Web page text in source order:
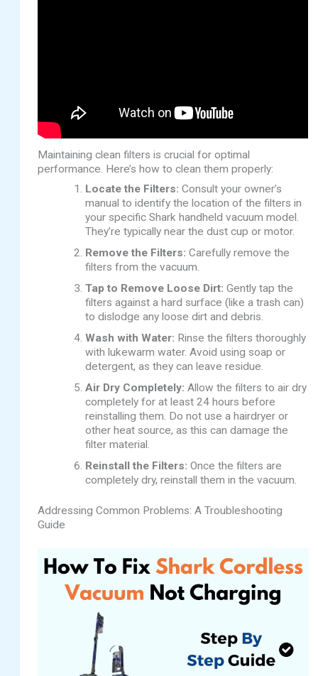
Maintaining clean filters is crucial for optimal
performance. Here’s how to clean them properly:
Locate the Filters: Consult your owner’s
manual to identify the location of the filters in
your specific Shark handheld vacuum model.
They’re typically near the dust cup or motor.
Remove the Filters: Carefully remove the
filters from the vacuum.
Tap to Remove Loose Dirt: Gently tap the
filters against a hard surface (like a trash can)
to dislodge any loose dirt and debris.
Wash with Water: Rinse the filters thoroughly
with lukewarm water. Avoid using soap or
detergent, as they can leave residue.
Air Dry Completely: Allow the filters to air dry
completely for at least 24 hours before
reinstalling them. Do not use a hairdryer or
other heat source, as this can damage the
filter material.
Reinstall the Filters: Once the filters are
completely dry, reinstall them in the vacuum.
Addressing Common Problems: A Troubleshooting
Guide